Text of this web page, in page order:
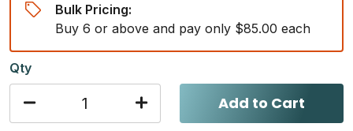
Bulk Pricing:
Buy 6 or above and pay only $85.00 each
Qty
Add to Cart